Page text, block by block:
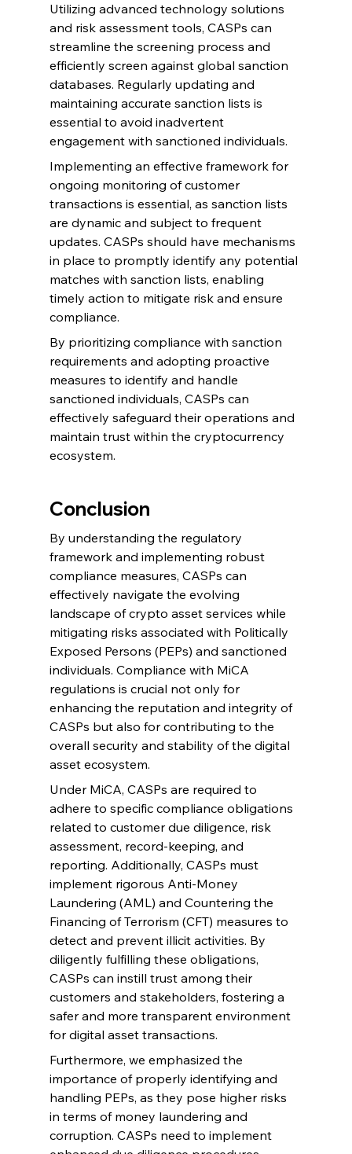
Utilizing advanced technology solutions
and risk assessment tools, CASPs can
streamline the screening process and
efficiently screen against global sanction
databases. Regularly updating and
maintaining accurate sanction lists is
essential to avoid inadvertent
engagement with sanctioned individuals.
Implementing an effective framework for
ongoing monitoring of customer
transactions is essential, as sanction lists
are dynamic and subject to frequent
updates. CASPs should have mechanisms
in place to promptly identify any potential
matches with sanction lists, enabling
timely action to mitigate risk and ensure
compliance.
By prioritizing compliance with sanction
requirements and adopting proactive
measures to identify and handle
sanctioned individuals, CASPs can
effectively safeguard their operations and
maintain trust within the cryptocurrency
ecosystem.
Conclusion
By understanding the regulatory
framework and implementing robust
compliance measures, CASPs can
effectively navigate the evolving
landscape of crypto asset services while
mitigating risks associated with Politically
Exposed Persons (PEPs) and sanctioned
individuals. Compliance with MiCA
regulations is crucial not only for
enhancing the reputation and integrity of
CASPs but also for contributing to the
overall security and stability of the digital
asset ecosystem.
Under MiCA, CASPs are required to
adhere to specific compliance obligations
related to customer due diligence, risk
assessment, record-keeping, and
reporting. Additionally, CASPs must
implement rigorous Anti-Money
Laundering (AML) and Countering the
Financing of Terrorism (CFT) measures to
detect and prevent illicit activities. By
diligently fulfilling these obligations,
CASPs can instill trust among their
customers and stakeholders, fostering a
safer and more transparent environment
for digital asset transactions.
Furthermore, we emphasized the
importance of properly identifying and
handling PEPs, as they pose higher risks
in terms of money laundering and
corruption. CASPs need to implement